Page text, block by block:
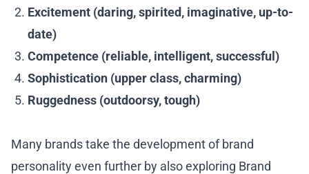
Excitement (daring, spirited, imaginative, up-to-
date)
Competence (reliable, intelligent, successful)
Sophistication (upper class, charming)
Ruggedness (outdoorsy, tough)
Many brands take the development of brand
personality even further by also exploring Brand